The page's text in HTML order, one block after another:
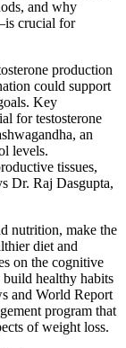
and why
crucial for
production
could support
Key
for testosterone
an
levels.
tissues,
Dr. Raj Dasgupta,
nutrition, make the
diet and
on the cognitive
healthy habits
and World Report
program that
of weight loss.